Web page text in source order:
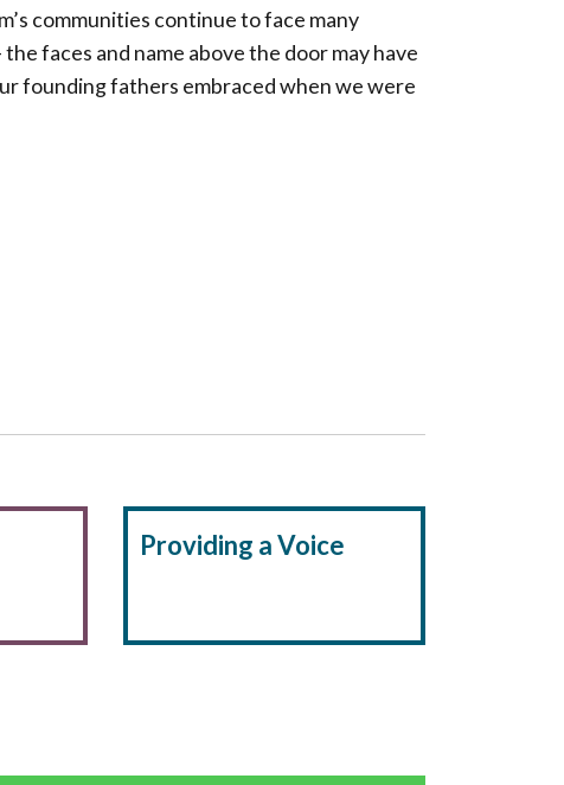
communities continue to face many
faces and name above the door may have
founding fathers embraced when we were
Providing a Voice